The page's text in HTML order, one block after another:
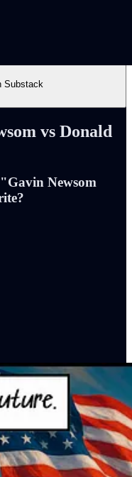
Substack
vs Donald
Newsom